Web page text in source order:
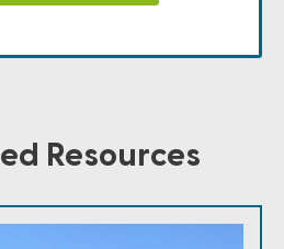
Resources